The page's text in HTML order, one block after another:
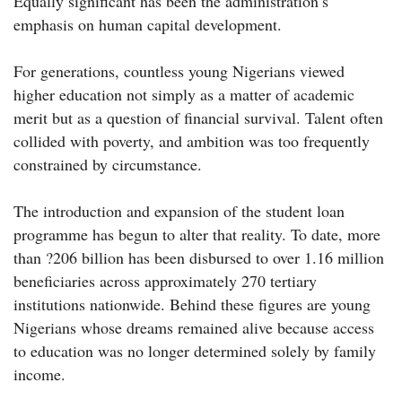
emphasis on human capital development.
For generations, countless young Nigerians viewed
higher education not simply as a matter of academic
merit but as a question of financial survival. Talent often
collided with poverty, and ambition was too frequently
constrained by circumstance.
The introduction and expansion of the student loan
programme has begun to alter that reality. To date, more
than ?206 billion has been disbursed to over 1.16 million
beneficiaries across approximately 270 tertiary
institutions nationwide. Behind these figures are young
Nigerians whose dreams remained alive because access
to education was no longer determined solely by family
income.